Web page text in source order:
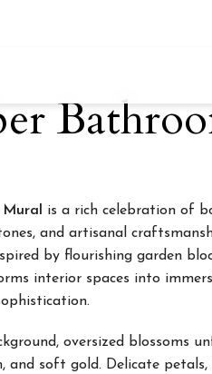
is a rich celebration of
and artisanal
by flourishing garden
interior spaces into
oversized blossoms
and soft gold. Delicate